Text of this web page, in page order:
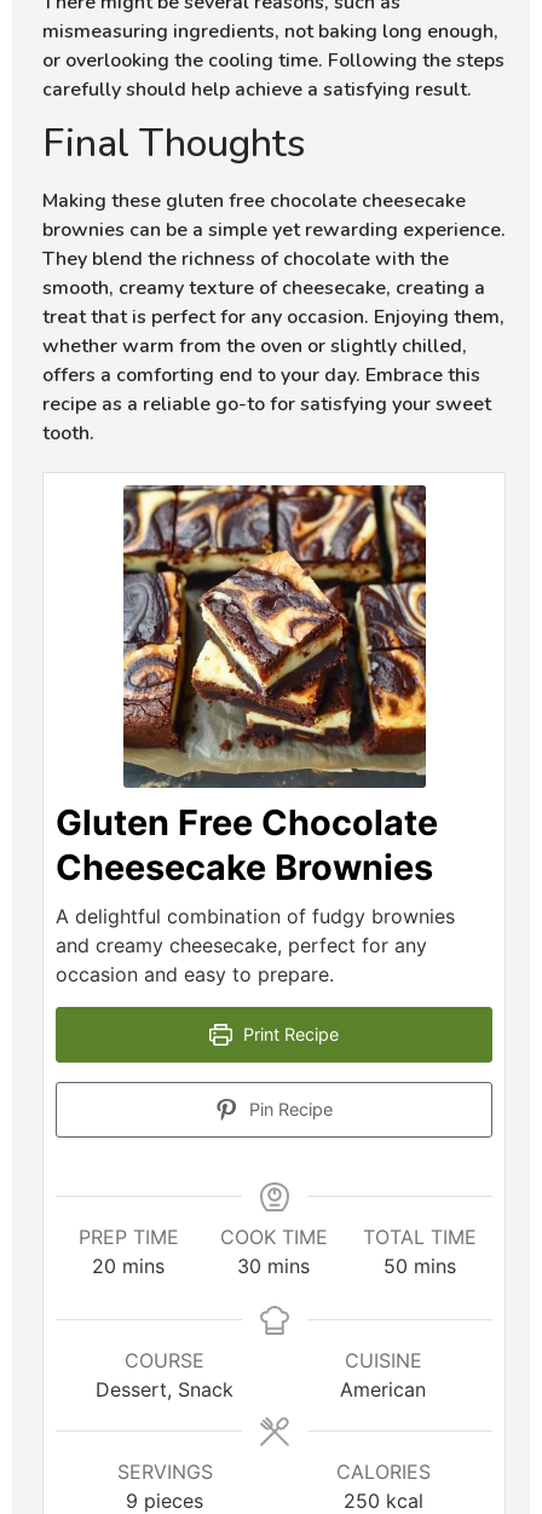
mismeasuring ingredients, not baking long enough,
or overlooking the cooling time. Following the steps
carefully should help achieve a satisfying result.
Final Thoughts
Making these gluten free chocolate cheesecake
brownies can be a simple yet rewarding experience.
They blend the richness of chocolate with the
smooth, creamy texture of cheesecake, creating a
treat that is perfect for any occasion. Enjoying them,
whether warm from the oven or slightly chilled,
offers a comforting end to your day. Embrace this
recipe as a reliable go-to for satisfying your sweet
tooth.
Gluten Free Chocolate
Cheesecake Brownies
A delightful combination of fudgy brownies
and creamy cheesecake, perfect for any
occasion and easy to prepare.
Print Recipe
Pin Recipe
PREP TIME
20 mins
COOK TIME
30 mins
TOTAL TIME
50 mins
COURSE
Dessert, Snack
CUISINE
American
SERVINGS
9 pieces
CALORIES
250 kcal